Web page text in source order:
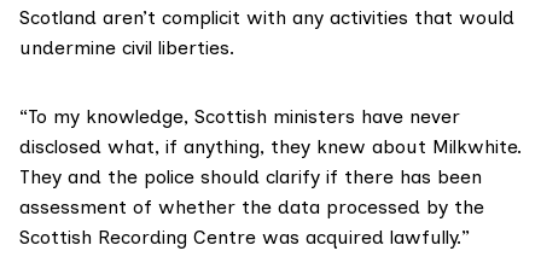
Scotland aren’t complicit with any activities that would
undermine civil liberties.
“To my knowledge, Scottish ministers have never
disclosed what, if anything, they knew about Milkwhite.
They and the police should clarify if there has been
assessment of whether the data processed by the
Scottish Recording Centre was acquired lawfully.”